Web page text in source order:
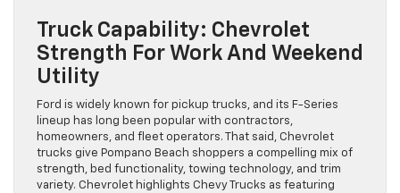
Truck Capability: Chevrolet
Strength For Work And Weekend
Utility
Ford is widely known for pickup trucks, and its F-Series
lineup has long been popular with contractors,
homeowners, and fleet operators. That said, Chevrolet
trucks give Pompano Beach shoppers a compelling mix of
strength, bed functionality, towing technology, and trim
variety. Chevrolet highlights Chevy Trucks as featuring